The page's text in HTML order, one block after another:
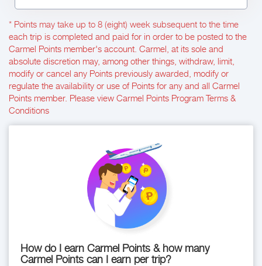
* Points may take up to 8 (eight) week subsequent to the time
each trip is completed and paid for in order to be posted to the
Carmel Points member's account. Carmel, at its sole and
absolute discretion may, among other things, withdraw, limit,
modify or cancel any Points previously awarded, modify or
regulate the availability or use of Points for any and all Carmel
Points member. Please view Carmel Points Program Terms &
Conditions
How do I earn Carmel Points & how many
Carmel Points can I earn per trip?